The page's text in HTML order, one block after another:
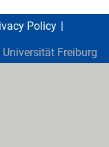
Policy
Universität Freiburg